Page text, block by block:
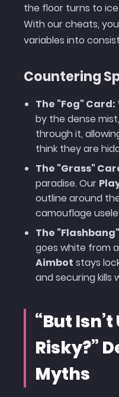
the floor turns to
With our cheats,
variables into
Countering
The "Fog" Card:
by the dense
through it,
think they are
The "Grass"
paradise. Our
outline around
camouflage
The
goes white from
Aimbot stays
and securing kills
“But
Risky?”
Myths